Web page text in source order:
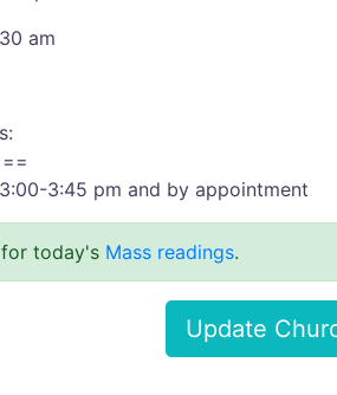
am
3:45 pm and by appointment
today's Mass readings.
Update